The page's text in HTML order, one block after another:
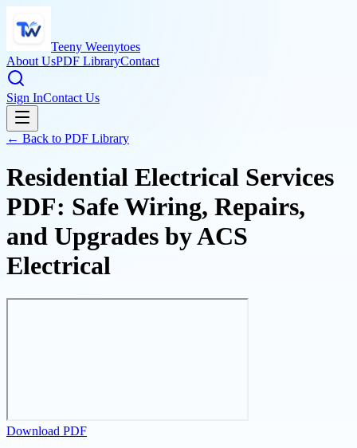
Teeny Weenytoes
About UsPDF LibraryContact
Sign InContact Us
← Back to PDF Library
Residential Electrical Services
PDF: Safe Wiring, Repairs,
and Upgrades by ACS
Electrical
Download PDF